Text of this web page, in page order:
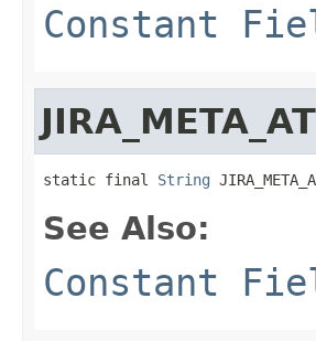
Constant
static final String
See Also:
Constant